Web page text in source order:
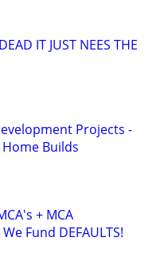
IT JUST NEES THE
Projects -
Builds
+ MCA
Fund DEFAULTS!